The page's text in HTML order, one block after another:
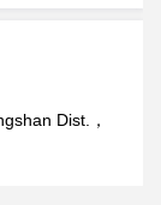
Dist.，